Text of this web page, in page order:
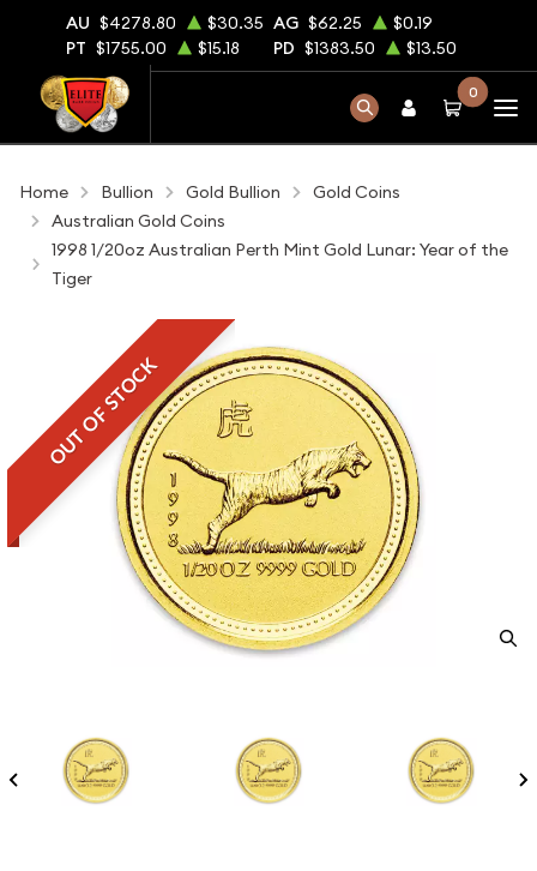
AU $4278.80 $30.35 AG $62.25
$0.19
PT $1755.00 $15.18 PD $1383.50 $13.50
0
Home Bullion Gold Bullion
Gold Coins
Australian Gold Coins
1998 1/20oz Australian Perth Mint Gold Lunar: Year of the
Tiger
OUT OF STOCK